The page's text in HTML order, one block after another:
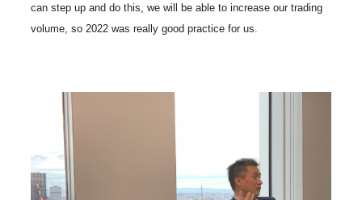
can step up and do this, we will be able to increase our trading
volume, so 2022 was really good practice for us.